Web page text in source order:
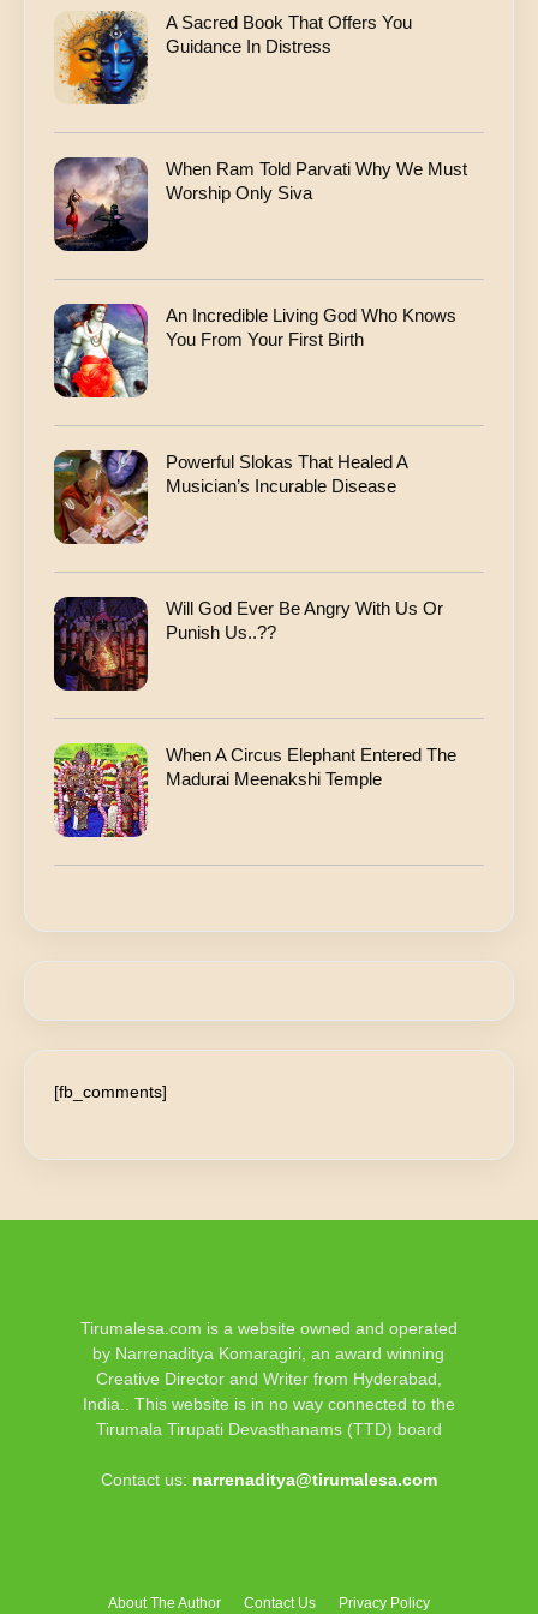
A Sacred Book That Offers You
Guidance In Distress
When Ram Told Parvati Why We Must
Worship Only Siva
An Incredible Living God Who Knows
You From Your First Birth
Powerful Slokas That Healed A
Musician’s Incurable Disease
Will God Ever Be Angry With Us Or
Punish Us..??
When A Circus Elephant Entered The
Madurai Meenakshi Temple
[fb_comments]
Tirumalesa.com is a website owned and operated
by Narrenaditya Komaragiri, an award winning
Creative Director and Writer from Hyderabad,
India.. This website is in no way connected to the
Tirumala Tirupati Devasthanams (TTD) board
Contact us: narrenaditya@tirumalesa.com
About The Author Contact Us Privacy Policy